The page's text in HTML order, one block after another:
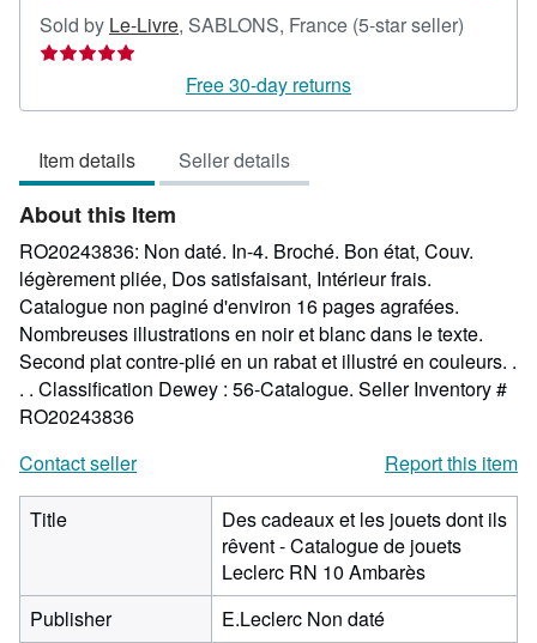
Sold by Le-Livre, SABLONS, France (5-star seller)
out
Free 30-day returns
Item details Seller details
About this Item
RO20243836: Non daté. In-4. Broché. Bon état, Couv.
légèrement pliée, Dos satisfaisant, Intérieur frais.
Catalogue non paginé d'environ 16 pages agrafées.
Nombreuses illustrations en noir et blanc dans le texte.
Second plat contre-plié en un rabat et illustré en couleurs. .
. . Classification Dewey : 56-Catalogue. Seller Inventory #
RO20243836
Contact seller
Report this item
Title
Des cadeaux et les jouets dont ils
rêvent - Catalogue de jouets
Leclerc RN 10 Ambarès
Publisher
E.Leclerc Non daté